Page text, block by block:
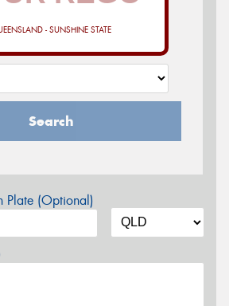
- SUNSHINE STATE
Search
Plate (Optional)